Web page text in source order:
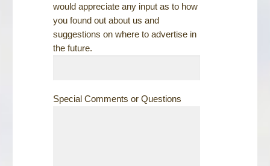
would appreciate any input as to how
you found out about us and
suggestions on where to advertise in
the future.
Special Comments or Questions